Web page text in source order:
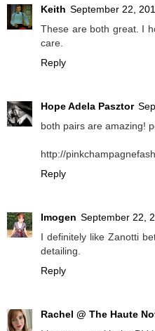
Keith September 22,
These are both great. I
care.
Reply
Hope Adela Pasztor
both pairs are amazing!
http://
Reply
Imogen September 22,
I definitely like Zanotti
detailing.
Reply
Rachel @ The Haute